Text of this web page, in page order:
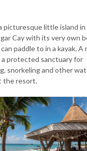
picturesque little island
Cay with its very own
paddle to in a kayak. A
a protected sanctuary for
snorkeling and other
the resort.